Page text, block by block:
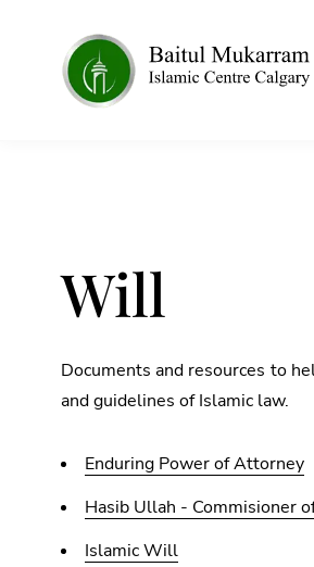
Will
Documents and resources to
and guidelines of Islamic law.
Enduring Power of Attorney
Hasib Ullah - Commisioner
Islamic Will